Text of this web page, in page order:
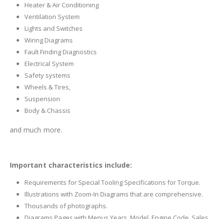
Heater & Air Conditioning
Ventilation System
Lights and Switches
Wiring Diagrams
Fault Finding Diagnostics
Electrical System
Safety systems
Wheels & Tires,
Suspension
Body & Chassis
and much more.
Important characteristics include:
Requirements for Special Tooling Specifications for Torque.
Illustrations with Zoom-In Diagrams that are comprehensive.
Thousands of photographs.